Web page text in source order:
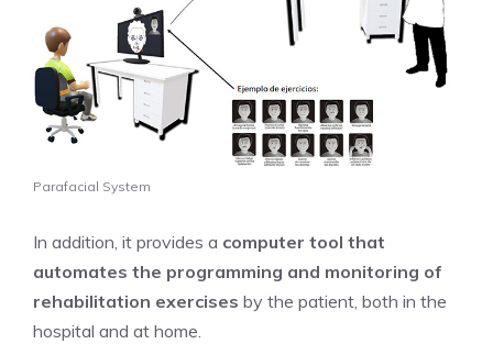
Parafacial System
In addition, it provides a computer tool that
automates the programming and monitoring of
rehabilitation exercises by the patient, both in the
hospital and at home.